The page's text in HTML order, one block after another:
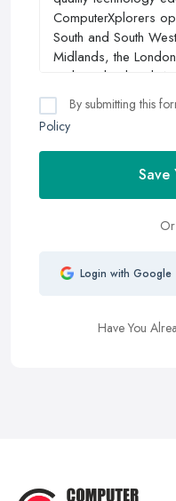
By submitting this
Policy
Save
Login with Google
Have You